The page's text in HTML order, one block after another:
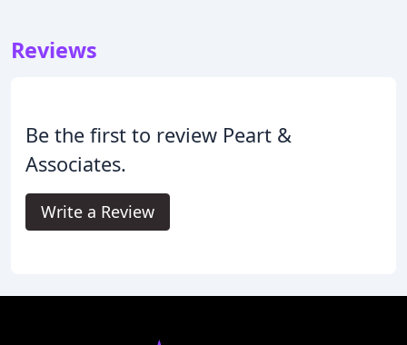
Reviews
Be the first to review Peart &
Associates.
Write a Review